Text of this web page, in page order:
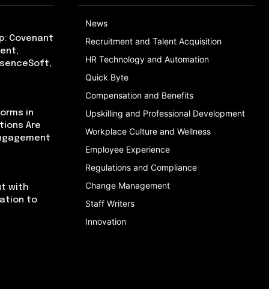
Covenant
in
Are
with
to
News
Recruitment and Talent Acquisition
HR Technology and Automation
Quick Byte
Compensation and Benefits
Upskilling and Professional Development
Workplace Culture and Wellness
Employee Experience
Regulations and Compliance
Change Management
Staff Writers
Innovation